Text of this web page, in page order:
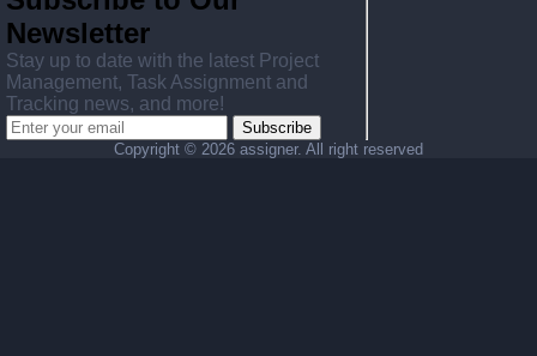
Newsletter
Stay up to date with the latest Project
Management, Task Assignment and
Tracking news, and more!
Subscribe
Copyright © 2026 assigner. All right reserved